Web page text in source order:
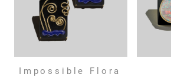
Impossible Flora